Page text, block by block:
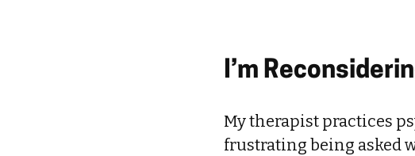
I’m
My therapist practices
frustrating being asked